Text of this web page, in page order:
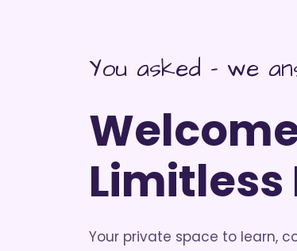
You asked - we
Limitless
Your private space to learn,